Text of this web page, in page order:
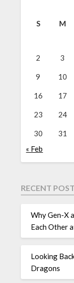
S M
2 3
9 10
16 17
23 24
30
31
« Feb
RECENT
Why Gen-X
Each Other
Looking
Dragons